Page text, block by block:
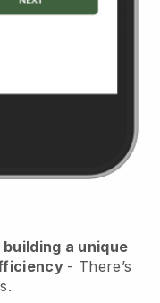
a unique
- There’s